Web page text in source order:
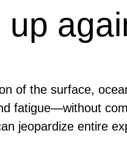
of the surface,
fatigue—without
jeopardize entire